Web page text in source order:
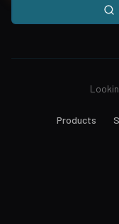
Products